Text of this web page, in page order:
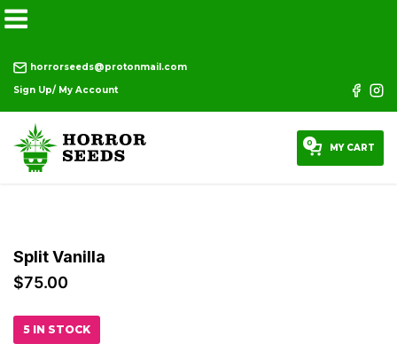
horrorseeds@protonmail.com
Sign Up/ My Account
0 MY CART
Split Vanilla
$75.00
5 IN STOCK